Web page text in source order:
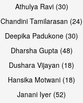
Athulya Ravi (30)
Chandini Tamilarasan (24)
Deepika Padukone (30)
Dharsha Gupta (48)
Dushara Vijayan (18)
Hansika Motwani (18)
Janani Iyer (52)